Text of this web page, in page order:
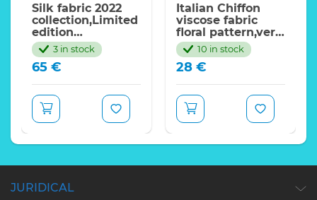
Silk fabric 2022
collection,Limited
edition
only.Colour #1
3 in stock
65 €
Italian Chiffon
viscose fabric
floral pattern,very
beautiful. LIMITED
QUANTITY
10 in stock
28 €
JURIDICAL